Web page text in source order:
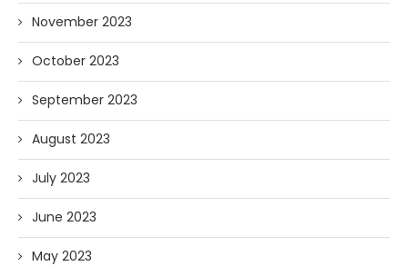
November 2023
October 2023
September 2023
August 2023
July 2023
June 2023
May 2023